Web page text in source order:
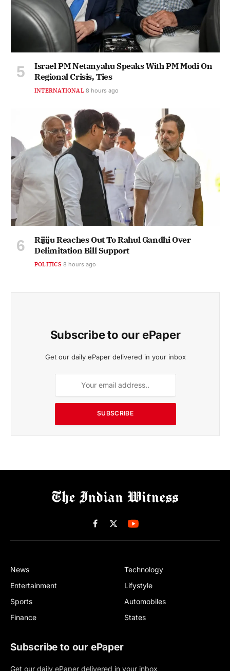
Israel PM Netanyahu Speaks With PM Modi On
Regional Crisis, Ties
INTERNATIONAL 8 hours ago
Rijiju Reaches Out To Rahul Gandhi Over
Delimitation Bill Support
POLITICS 8 hours ago
Subscribe to our ePaper
Get our daily ePaper delivered in your inbox
SUBSCRIBE
Facebook
X
(Twitter)
News
Entertainment
Sports
Finance
Technology
Lifystyle
Automobiles
States
Subscribe to our ePaper
Get our daily ePaper delivered in your inbox